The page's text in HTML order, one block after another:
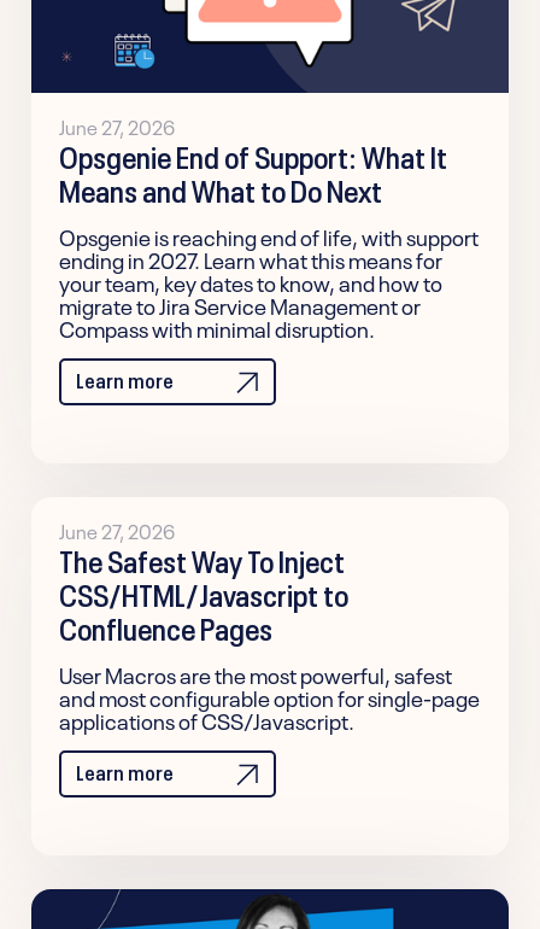
June 27, 2026
Opsgenie End of Support: What It
Means and What to Do Next
Opsgenie is reaching end of life, with support
ending in 2027. Learn what this means for
your team, key dates to know, and how to
migrate to Jira Service Management or
Compass with minimal disruption.
Learn more
June 27, 2026
The Safest Way To Inject
CSS/HTML/Javascript to
Confluence Pages
User Macros are the most powerful, safest
and most configurable option for single-page
applications of CSS/Javascript.
Learn more